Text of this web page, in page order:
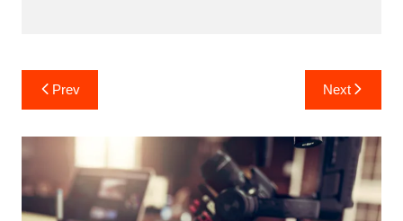
Post
navigation
Prev Next